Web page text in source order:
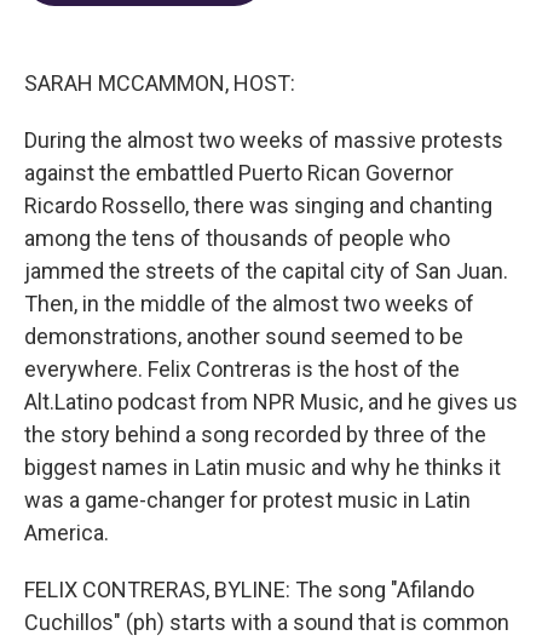
SARAH MCCAMMON, HOST:
During the almost two weeks of massive protests
against the embattled Puerto Rican Governor
Ricardo Rossello, there was singing and chanting
among the tens of thousands of people who
jammed the streets of the capital city of San Juan.
Then, in the middle of the almost two weeks of
demonstrations, another sound seemed to be
everywhere. Felix Contreras is the host of the
Alt.Latino podcast from NPR Music, and he gives us
the story behind a song recorded by three of the
biggest names in Latin music and why he thinks it
was a game-changer for protest music in Latin
America.
FELIX CONTRERAS, BYLINE: The song "Afilando
Cuchillos" (ph) starts with a sound that is common